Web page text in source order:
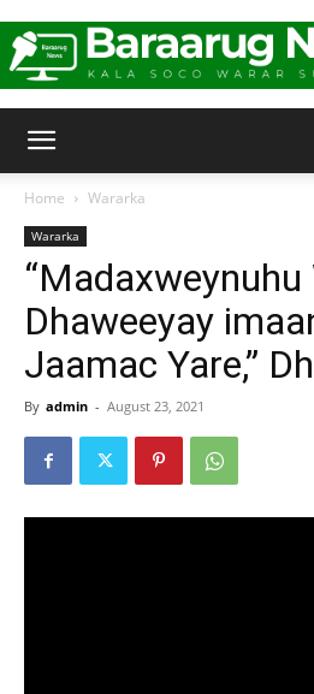
Home Wararka
Wararka
“Madaxweynuhu
Dhaweeyay
Jaamac Yare,”
By admin - August 23, 2021